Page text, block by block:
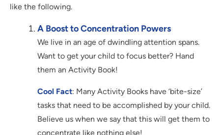
like the following.
A Boost to Concentration Powers
We live in an age of dwindling attention spans.
Want to get your child to focus better? Hand
them an Activity Book!
Cool Fact: Many Activity Books have ‘bite-size’
tasks that need to be accomplished by your child.
Believe us when we say that this will get them to
concentrate like nothing else!